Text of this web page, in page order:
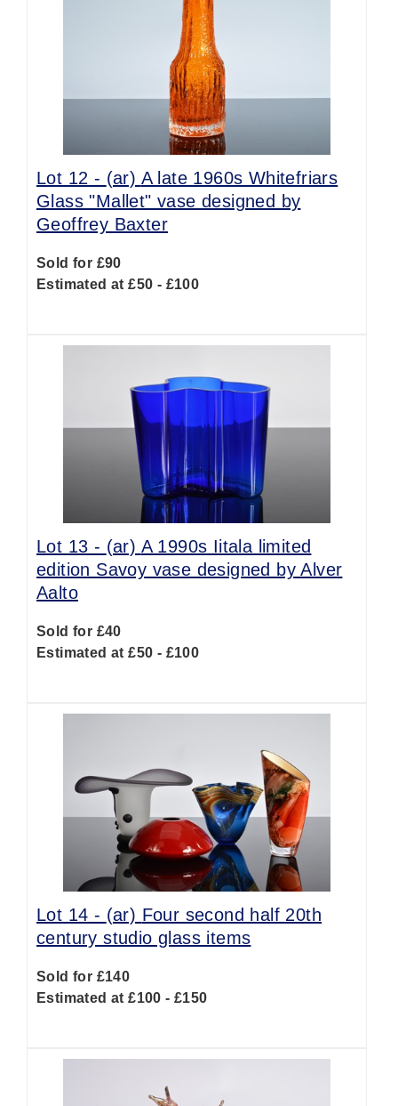
Lot 12 - (ar) A late 1960s Whitefriars
Glass "Mallet" vase designed by
Geoffrey Baxter
Sold for £90
Estimated at £50 - £100
Lot 13 - (ar) A 1990s Iitala limited
edition Savoy vase designed by Alver
Aalto
Sold for £40
Estimated at £50 - £100
Lot 14 - (ar) Four second half 20th
century studio glass items
Sold for £140
Estimated at £100 - £150